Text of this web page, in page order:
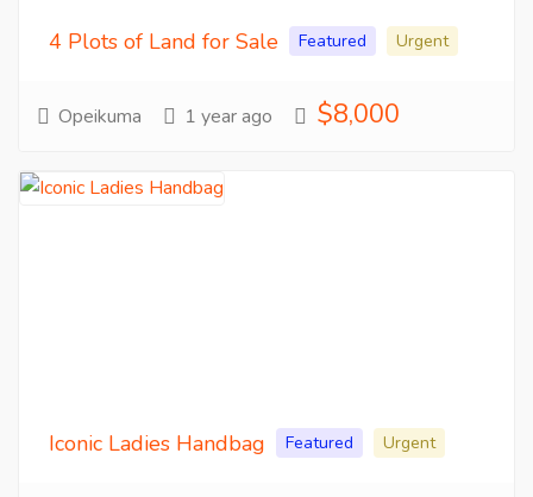
4 Plots of Land for Sale Featured Urgent
Opeikuma 1 year ago $8,000
Iconic Ladies Handbag Featured Urgent